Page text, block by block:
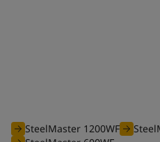
SteelMaster 1200WF